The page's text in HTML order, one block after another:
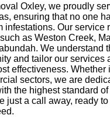
Oxley, we proudly
ensuring that no one
infestations. Our service
as Weston Creek,
We understand
and tailor our services
effectiveness. Whether
sectors, we are
the highest standard
just a call away, ready